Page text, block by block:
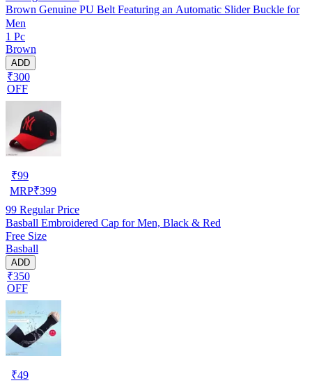
Brown Genuine PU Belt Featuring an Automatic Slider Buckle for
Men
1 Pc
Brown
ADD
₹300
OFF
₹99
MRP₹399
99 Regular Price
Basball Embroidered Cap for Men, Black & Red
Free Size
Basball
ADD
₹350
OFF
₹49